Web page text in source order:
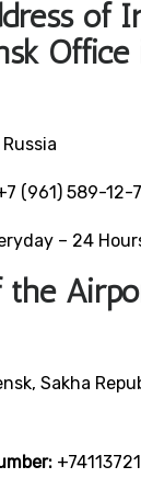
of
Office
(961) 589-12-
– 24
the
Sakha